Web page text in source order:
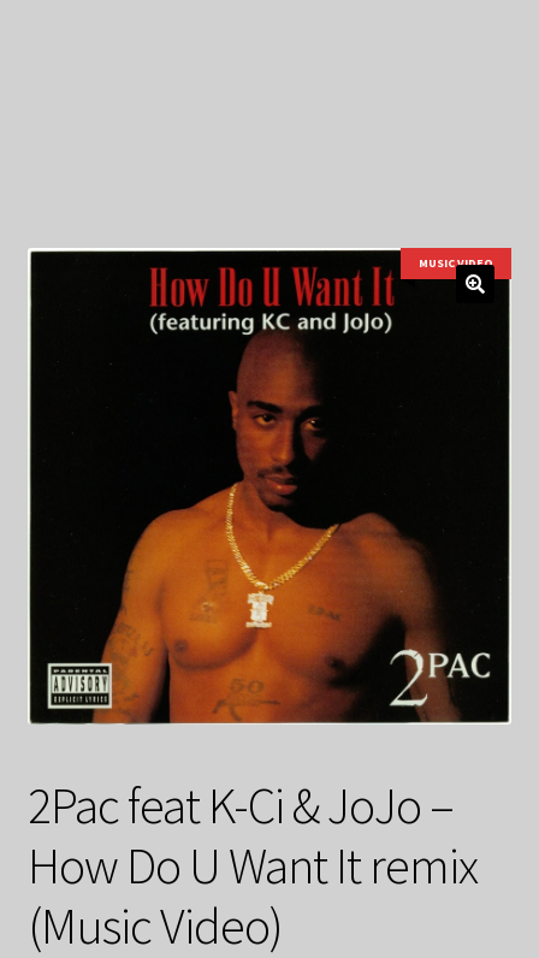
MUSIC VIDEO
2Pac feat K-Ci & JoJo –
How Do U Want It remix
(Music Video)